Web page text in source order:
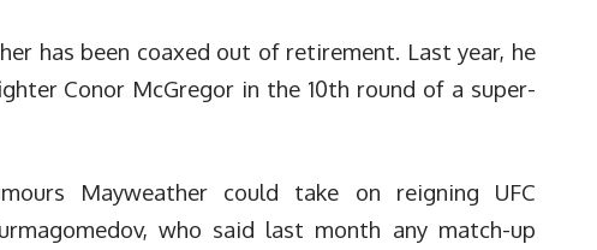
has been coaxed out of retirement. Last year, he
Conor McGregor in the 10th round of a super-
Mayweather could take on reigning UFC
who said last month any match-up